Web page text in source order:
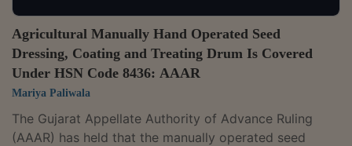
Agricultural Manually Hand Operated Seed
Dressing, Coating and Treating Drum Is Covered
Under HSN Code 8436: AAAR
Mariya Paliwala
The Gujarat Appellate Authority of Advance Ruling
(AAAR) has held that the manually operated seed